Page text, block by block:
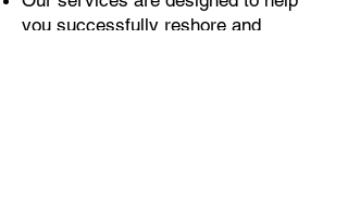
you successfully reshore and